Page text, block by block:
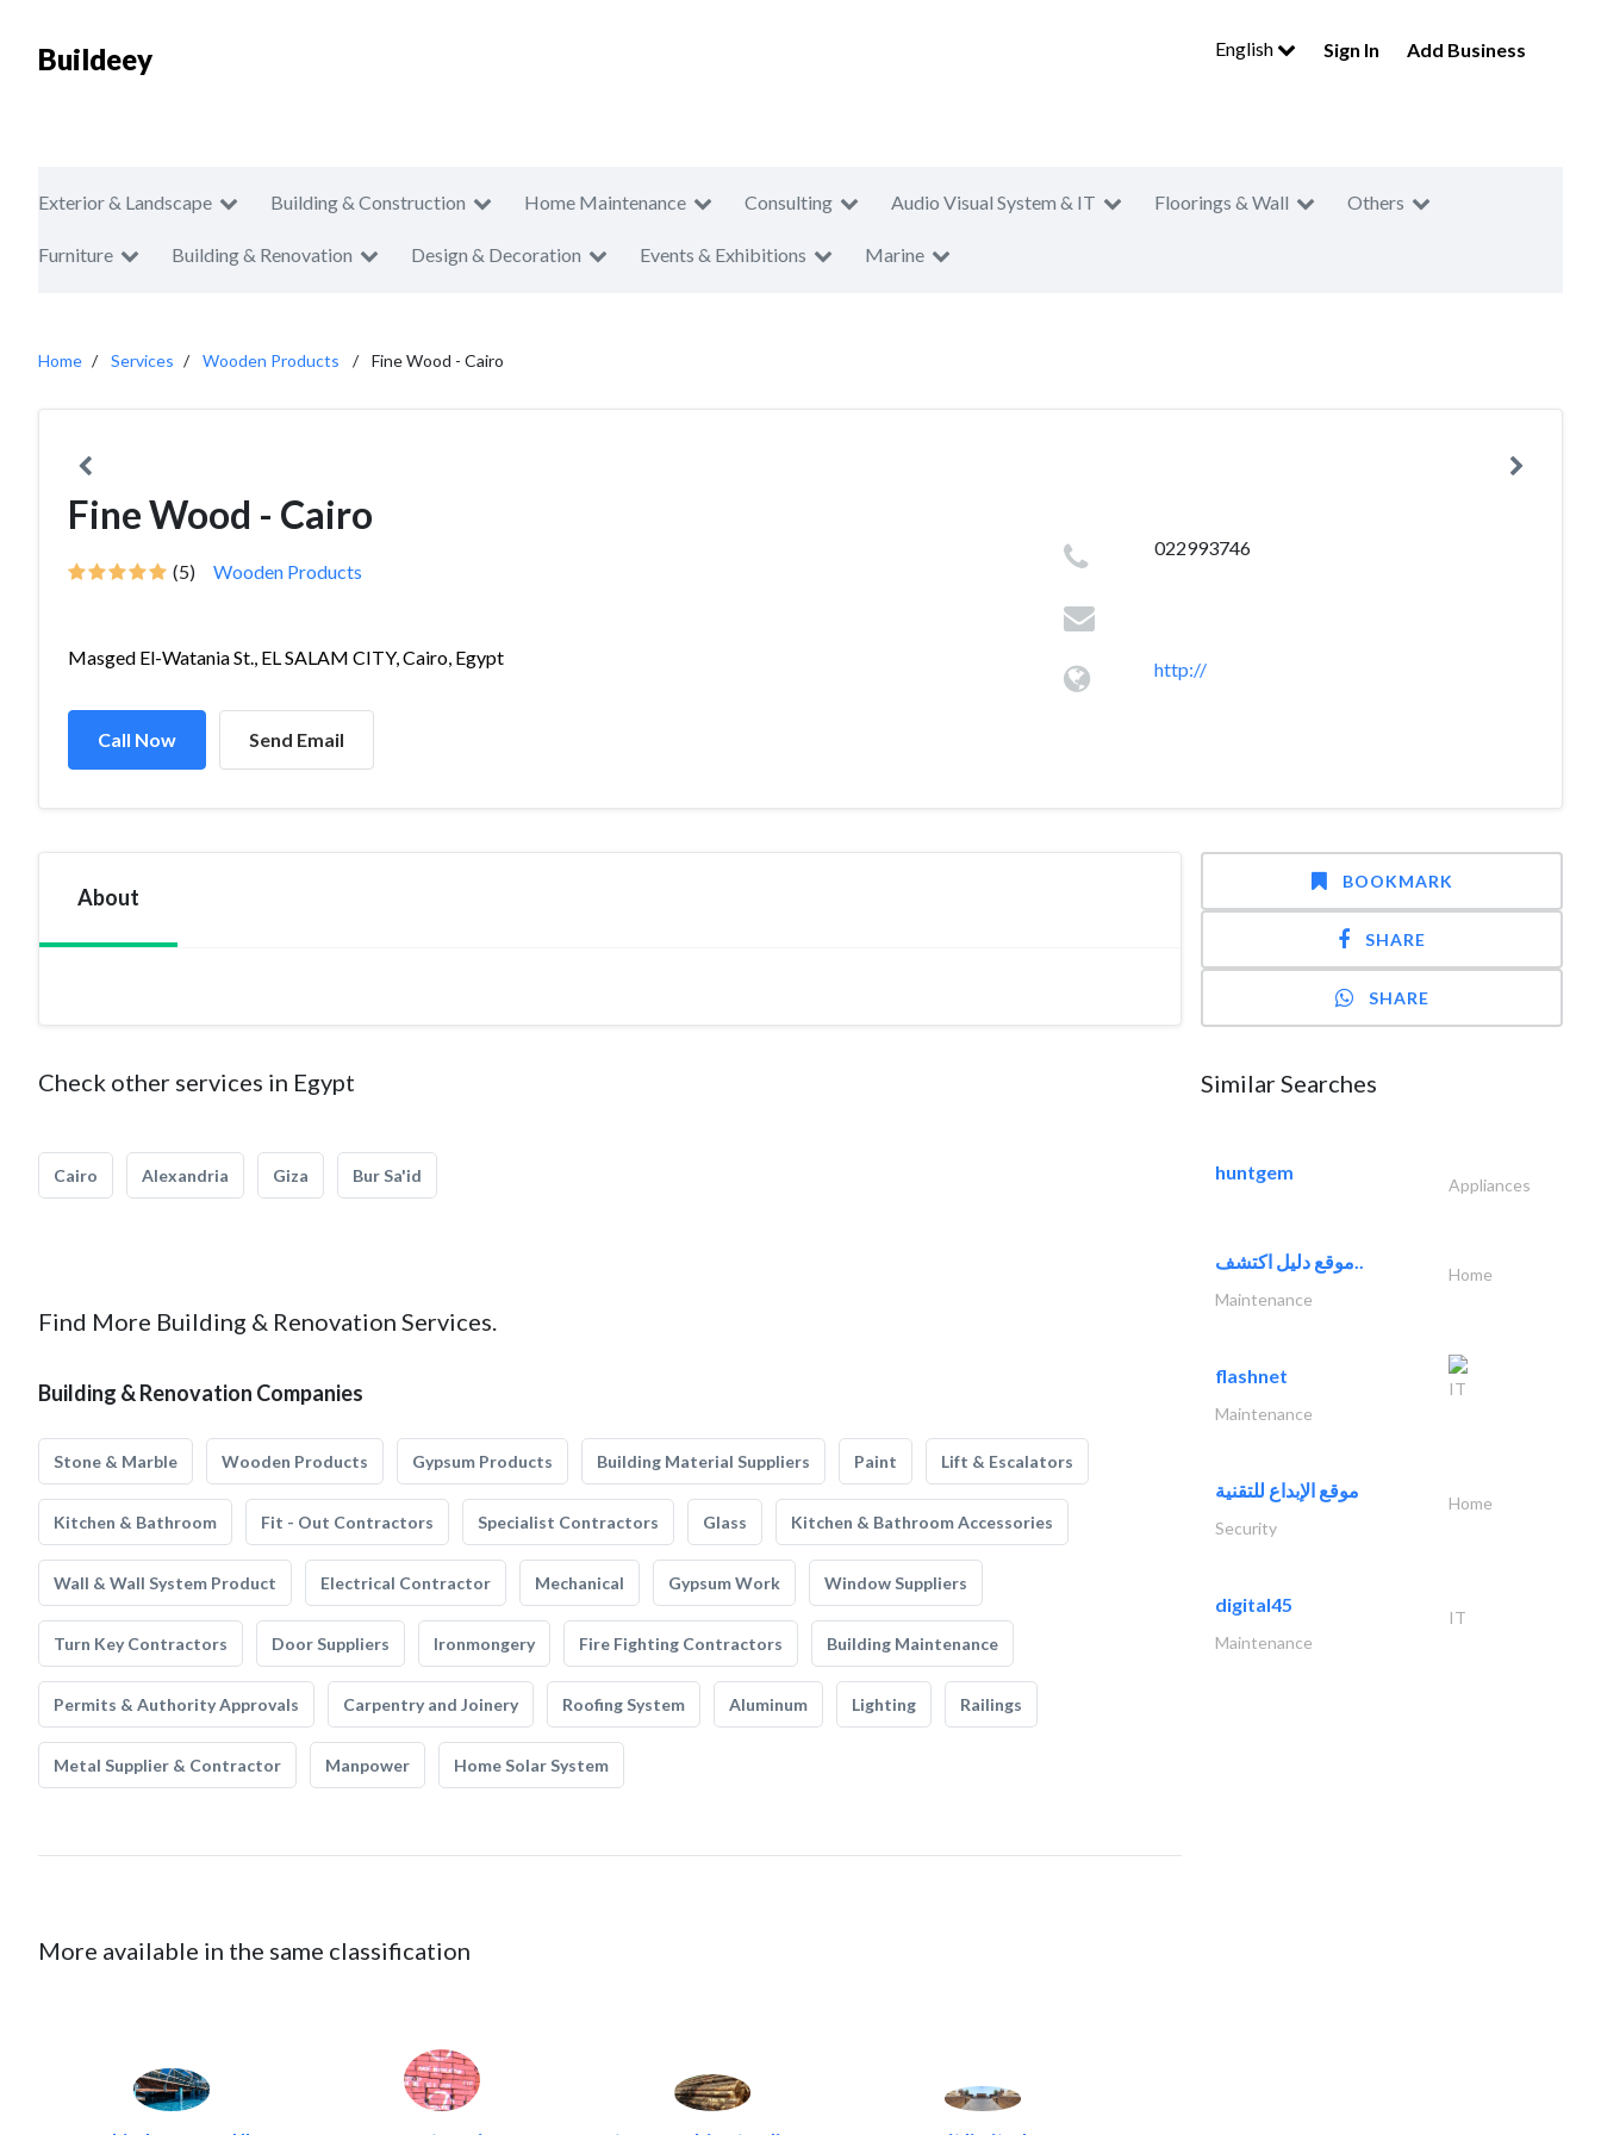
Buildeey English Sign In Add Business
Exterior & Landscape Building & Construction Home Maintenance Consulting Audio Visual System & IT Floorings & Wall Others
Furniture Building & Renovation Design & Decoration Events & Exhibitions Marine
Home Services Wooden Products Fine Wood - Cairo
Fine Wood - Cairo
(5) Wooden Products
Masged El-Watania St., EL SALAM CITY, Cairo, Egypt
Call Now Send Email
022993746
http://
About
Check other services in Egypt
Cairo Alexandria Giza Bur Sa'id
Find More Building & Renovation Services.
Building & Renovation Companies
Stone & Marble Wooden Products Gypsum Products Building Material Suppliers Paint Lift & Escalators
Kitchen & Bathroom Fit - Out Contractors Specialist Contractors Glass Kitchen & Bathroom Accessories
Wall & Wall System Product Electrical Contractor Mechanical Gypsum Work Window Suppliers
Turn Key Contractors Door Suppliers Ironmongery Fire Fighting Contractors Building Maintenance
Permits & Authority Approvals Carpentry and Joinery Roofing System Aluminum Lighting Railings
Metal Supplier & Contractor Manpower Home Solar System
More available in the same classification
BOOKMARK
SHARE
SHARE
Similar Searches
huntgem
Appliances
موقع دليل اكتشف..
Home
Maintenance
flashnet
IT
Maintenance
موقع الإبداع للتقنية
Home
Security
digital45
IT
Maintenance